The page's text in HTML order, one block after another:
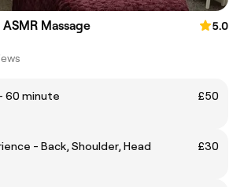
Massage
5.0
60 minute
£50
- Back, Shoulder, Head
£30